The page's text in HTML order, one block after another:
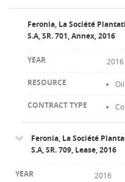
Feronia, La Société
S.A, SR. 701, Annex, 2016
2016
Feronia, La Société
S.A, SR. 709, Lease, 2016
2016